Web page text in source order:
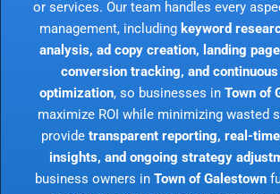
or services. Our team handles every
management, including keyword
analysis, ad copy creation, landing
conversion tracking, and
optimization, so businesses in Town of
maximize ROI while minimizing wasted
provide transparent reporting, real-
insights, and ongoing strategy
business owners in Town of Galestown